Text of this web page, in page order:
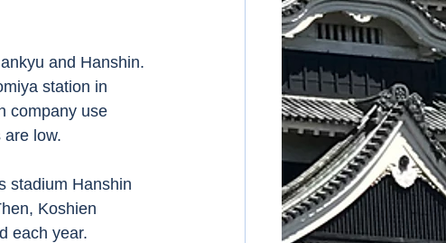
and Hanshin.
station in
company use
low.
stadium Hanshin
Koshien
each year.